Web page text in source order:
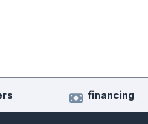
financing